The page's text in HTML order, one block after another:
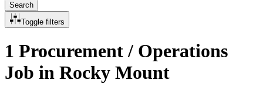
Search
Toggle filters
1 Procurement / Operations
Job in Rocky Mount